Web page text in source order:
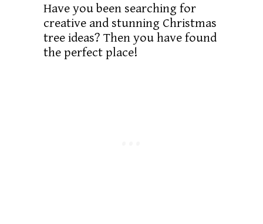
Have you been searching for
creative and stunning Christmas
tree ideas? Then you have found
the perfect place!